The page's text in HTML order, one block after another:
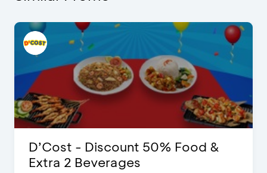
D’Cost - Discount 50% Food &
Extra 2 Beverages